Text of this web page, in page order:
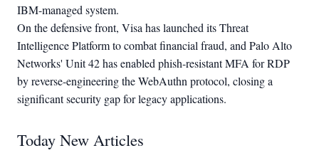
IBM-managed system.
On the defensive front, Visa has launched its Threat
Intelligence Platform to combat financial fraud, and Palo Alto
Networks' Unit 42 has enabled phish-resistant MFA for RDP
by reverse-engineering the WebAuthn protocol, closing a
significant security gap for legacy applications.
Today New Articles